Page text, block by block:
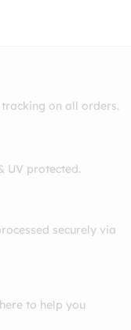
on all orders.
UV protected.
securely via
to help you